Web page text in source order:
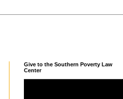
Give to the Southern Poverty Law
Center